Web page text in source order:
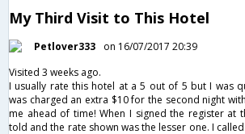
My Third Visit to This Hotel
Petlover333
on 16/07/2017 20:39
Visited 3 weeks ago.
I usually rate this hotel at a 5 out of 5 but I was
was charged an extra $10 for the second night
me ahead of time! When I signed the register at
told and the rate shown was the lesser one. I